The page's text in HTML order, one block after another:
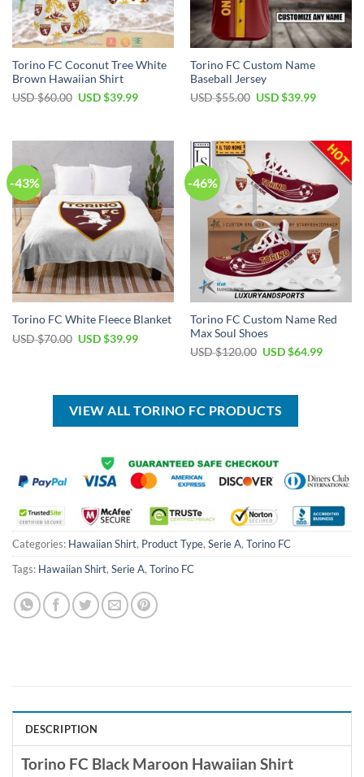
Torino FC Coconut Tree White
Brown Hawaiian Shirt
USD $60.00 Original
$60.00.
USD $39.99Current
$39.99.
Torino FC Custom Name
Baseball Jersey
USD $55.00 Original
$55.00.
USD $39.99Current
$39.99.
-43%
Torino FC White Fleece Blanket
USD $70.00 Original
USD $39.99Current
-46%
Torino FC Custom Name Red
Max Soul Shoes
USD $120.00 Original
$120.00.
USD $64.99Current
VIEW ALL TORINO FC PRODUCTS
Categories: Hawaiian Shirt, Product Type, Serie A, Torino FC
Tags: Hawaiian Shirt, Serie A, Torino FC
DESCRIPTION
Torino FC Black Maroon Hawaiian Shirt